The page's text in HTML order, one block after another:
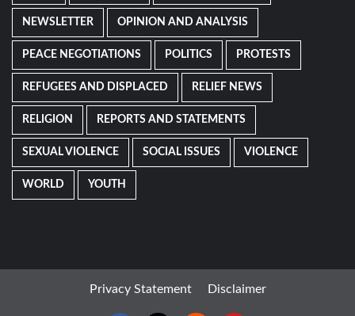
NEWSLETTER OPINION AND ANALYSIS
PEACE NEGOTIATIONS POLITICS PROTESTS
REFUGEES AND DISPLACED RELIEF NEWS
RELIGION REPORTS AND STATEMENTS
SEXUAL VIOLENCE SOCIAL ISSUES VIOLENCE
WORLD YOUTH
Privacy Statement Disclaimer